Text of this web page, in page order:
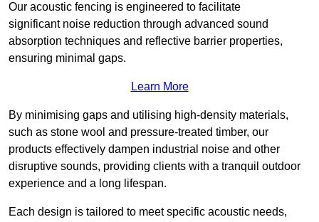
Our acoustic fencing is engineered to facilitate
significant noise reduction through advanced sound
absorption techniques and reflective barrier properties,
ensuring minimal gaps.
Learn More
By minimising gaps and utilising high-density materials,
such as stone wool and pressure-treated timber, our
products effectively dampen industrial noise and other
disruptive sounds, providing clients with a tranquil outdoor
experience and a long lifespan.
Each design is tailored to meet specific acoustic needs,